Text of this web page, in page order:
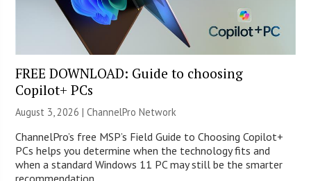
FREE DOWNLOAD: Guide to choosing
Copilot+ PCs
August 3, 2026 |ChannelPro Network
ChannelPro’s free MSP’s Field Guide to Choosing Copilot+
PCs helps you determine when the technology fits and
when a standard Windows 11 PC may still be the smarter
recommendation.